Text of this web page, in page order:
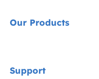
Our Products
Support